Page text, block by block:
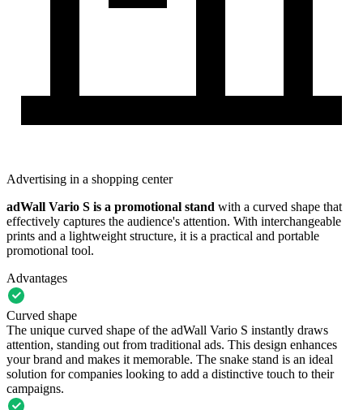
Advertising in a shopping center
adWall Vario S is a promotional stand with a curved shape that
effectively captures the audience's attention. With interchangeable
prints and a lightweight structure, it is a practical and portable
promotional tool.
Advantages
Curved shape
The unique curved shape of the adWall Vario S instantly draws
attention, standing out from traditional ads. This design enhances
your brand and makes it memorable. The snake stand is an ideal
solution for companies looking to add a distinctive touch to their
campaigns.